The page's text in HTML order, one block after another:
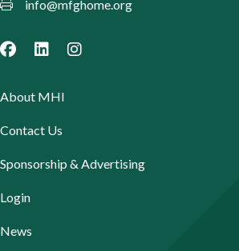
info@mfghome.org
About MHI
Contact Us
Sponsorship & Advertising
Login
News